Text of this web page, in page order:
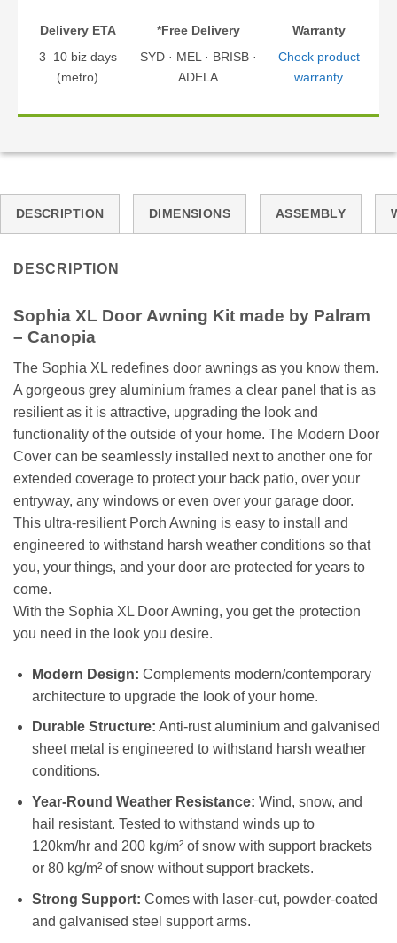
Delivery ETA
3–10 biz days
(metro)
*Free Delivery
SYD · MEL · BRISB ·
ADELA
Warranty
Check product
warranty
DESCRIPTION DIMENSIONS ASSEMBLY
DESCRIPTION
Sophia XL Door Awning Kit made by Palram
– Canopia
The Sophia XL redefines door awnings as you know them.
A gorgeous grey aluminium frames a clear panel that is as
resilient as it is attractive, upgrading the look and
functionality of the outside of your home. The Modern Door
Cover can be seamlessly installed next to another one for
extended coverage to protect your back patio, over your
entryway, any windows or even over your garage door.
This ultra-resilient Porch Awning is easy to install and
engineered to withstand harsh weather conditions so that
you, your things, and your door are protected for years to
come.
With the Sophia XL Door Awning, you get the protection
you need in the look you desire.
Modern Design: Complements modern/contemporary
architecture to upgrade the look of your home.
Durable Structure: Anti-rust aluminium and galvanised
sheet metal is engineered to withstand harsh weather
conditions.
Year-Round Weather Resistance: Wind, snow, and
hail resistant. Tested to withstand winds up to
120km/hr and 200 kg/m² of snow with support brackets
or 80 kg/m² of snow without support brackets.
Strong Support: Comes with laser-cut, powder-coated
and galvanised steel support arms.